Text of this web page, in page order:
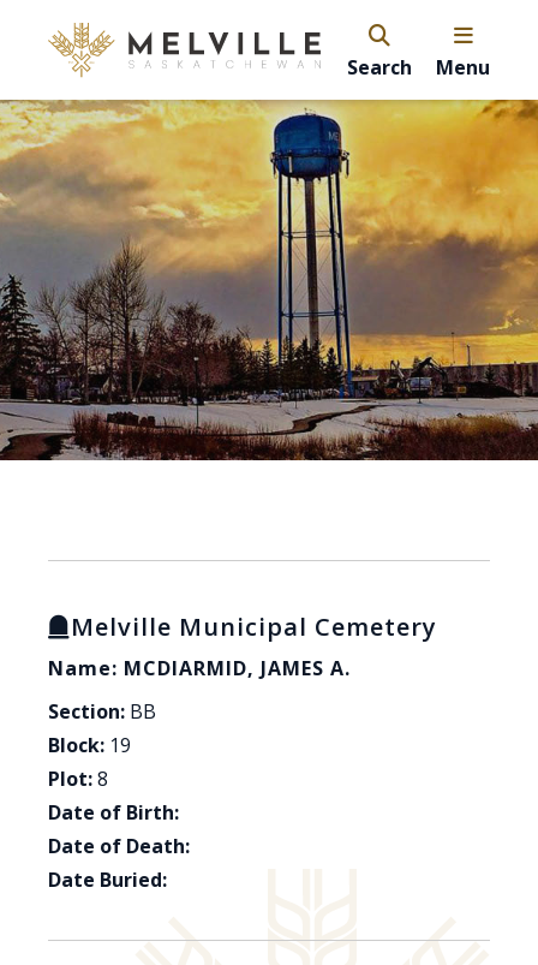
Search Menu
Melville Municipal Cemetery
Name: MCDIARMID, JAMES A.
Section: BB
Block: 19
Plot:8
Date of Birth:
Date of Death:
Date Buried: